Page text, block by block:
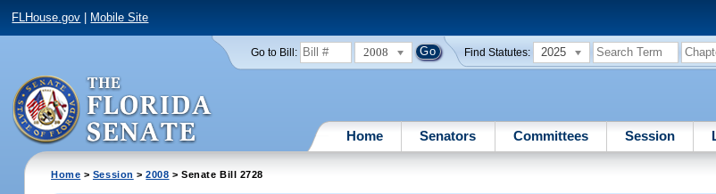
FLHouse.gov Mobile Site
Go to Bill: 2008 Find Statutes: 2025
Home Senators Committees Session
Home > Session >2008 > Senate Bill 2728